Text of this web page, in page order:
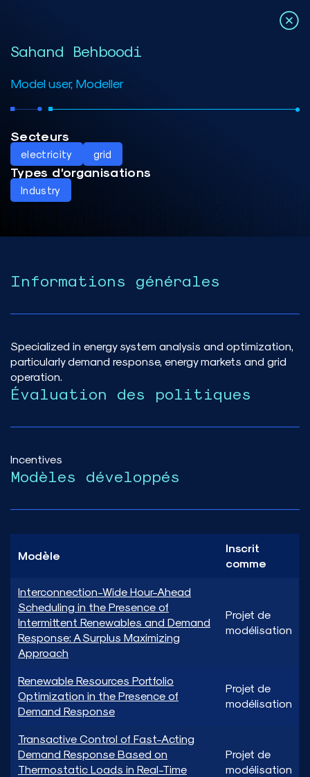
Sahand Behboodi
Model user, Modeller
Secteurs
electricity grid
Types d’organisations
Industry
Informations générales
Specialized in energy system analysis and optimization,
particularly demand response, energy markets and grid
operation.
Évaluation des politiques
Incentives
Modèles développés
Modèle
Inscrit
comme
Interconnection-Wide Hour-Ahead
Scheduling in the Presence of
Intermittent Renewables and Demand
Response: A Surplus Maximizing
Approach
Projet de
modélisation
Renewable Resources Portfolio
Optimization in the Presence of
Demand Response
Projet de
modélisation
Transactive Control of Fast-Acting
Demand Response Based on
Thermostatic Loads in Real-Time
Projet de
modélisation